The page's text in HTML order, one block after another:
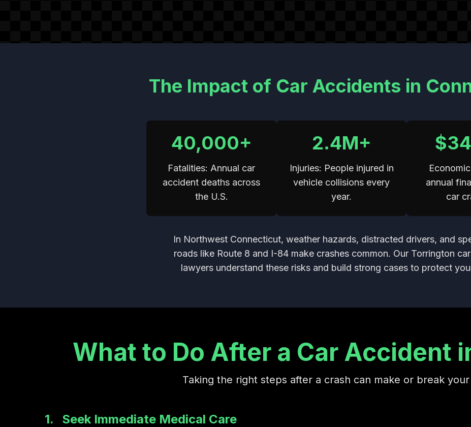
The Impact of Car Accidents in
40,000+
Fatalities: Annual car
accident deaths across
the U.S.
2.4M+
Injuries: People injured in
vehicle collisions every
year.
annual
car
In Northwest Connecticut, weather hazards, distracted drivers, and
roads like Route 8 and I-84 make crashes common. Our Torrington
lawyers understand these risks and build strong cases to protect
What to Do After a Car Accident
Taking the right steps after a crash can make or break
1. Seek Immediate Medical Care